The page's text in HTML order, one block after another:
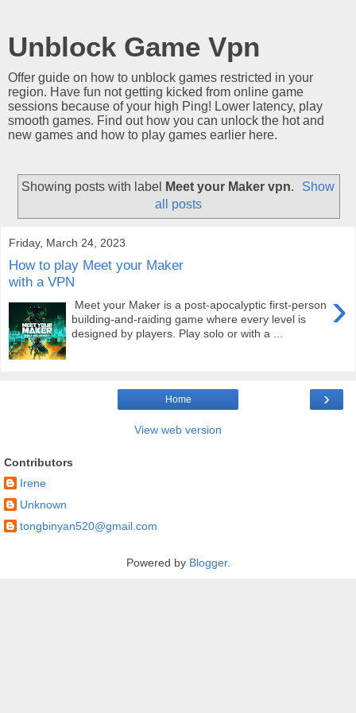
Unblock Game Vpn
Offer guide on how to unblock games restricted in your
region. Have fun not getting kicked from online game
sessions because of your high Ping! Lower latency, play
smooth games. Find out how you can unlock the hot and
new games and how to play games earlier here.
Showing posts with label Meet your Maker vpn.
Show
all posts
Friday, March 24, 2023
How to play Meet your Maker
with a VPN
›
Meet your Maker is a post-apocalyptic first-person
building-and-raiding game where every level is
designed by players. Play solo or with a ...
›
Home
View web version
Contributors
Irene
Unknown
tongbinyan520@gmail.com
Powered by Blogger.